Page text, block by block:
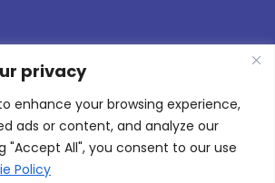
privacy
enhance your browsing experience,
ads or content, and analyze our
"Accept All", you consent to our use
Policy